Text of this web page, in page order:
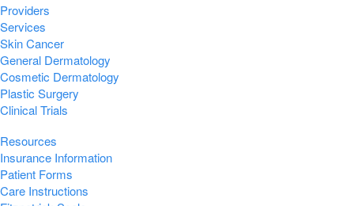
Providers
Services
Skin Cancer
General Dermatology
Cosmetic Dermatology
Plastic Surgery
Clinical Trials
Resources
Insurance Information
Patient Forms
Care Instructions